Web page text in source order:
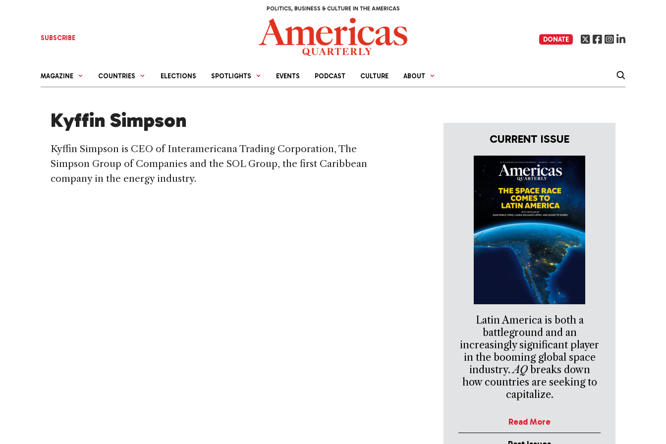
POLITICS, BUSINESS & CULTURE IN THE AMERICAS
SUBSCRIBE DONATE
MAGAZINE COUNTRIES ELECTIONS SPOTLIGHTS EVENTS PODCAST CULTURE ABOUT
Kyffin Simpson
Kyffin Simpson is CEO of Interamericana Trading Corporation, The
Simpson Group of Companies and the SOL Group, the first Caribbean
company in the energy industry.
CURRENT ISSUE
Latin America is both a
battleground and an
increasingly significant player
in the booming global space
industry.AQbreaks down
how countries are seeking to
capitalize.
Read More